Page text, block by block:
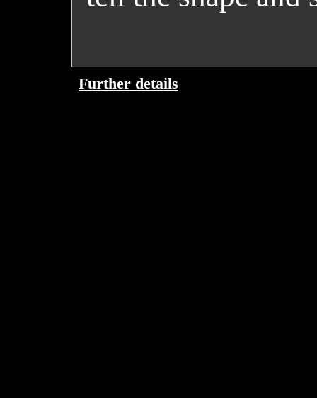
Further details